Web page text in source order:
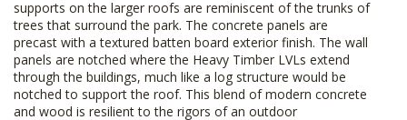
supports on the larger roofs are reminiscent of the trunks of
trees that surround the park. The concrete panels are
precast with a textured batten board exterior finish. The wall
panels are notched where the Heavy Timber LVLs extend
through the buildings, much like a log structure would be
notched to support the roof. This blend of modern concrete
and wood is resilient to the rigors of an outdoor